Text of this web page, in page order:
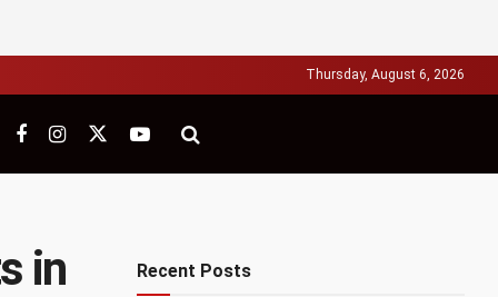
Thursday, August 6, 2026
in Recent Posts